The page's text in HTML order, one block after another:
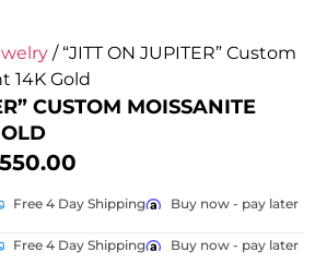
/ “JITT ON JUPITER” Custom
14K Gold
CUSTOM MOISSANITE
Free 4 Day Shipping Buy now - pay later
Free 4 Day Shipping Buy now - pay later